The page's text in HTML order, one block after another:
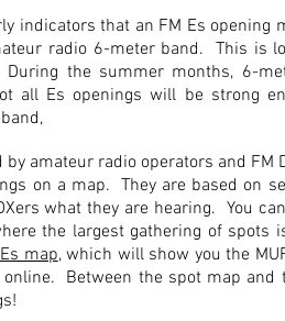
indicators that an FM Es opening
radio 6-meter band. This is
the summer months, 6-
all Es openings will be strong
by amateur radio operators and FM
on a map. They are based on
what they are hearing. You
the largest gathering of
map, which will show you the
Between the spot map and